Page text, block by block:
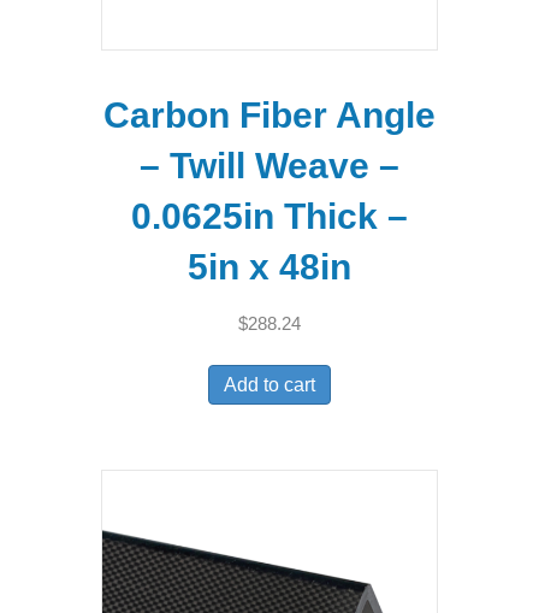
Carbon Fiber Angle
– Twill Weave –
0.0625in Thick –
5in x 48in
$288.24
Add to cart